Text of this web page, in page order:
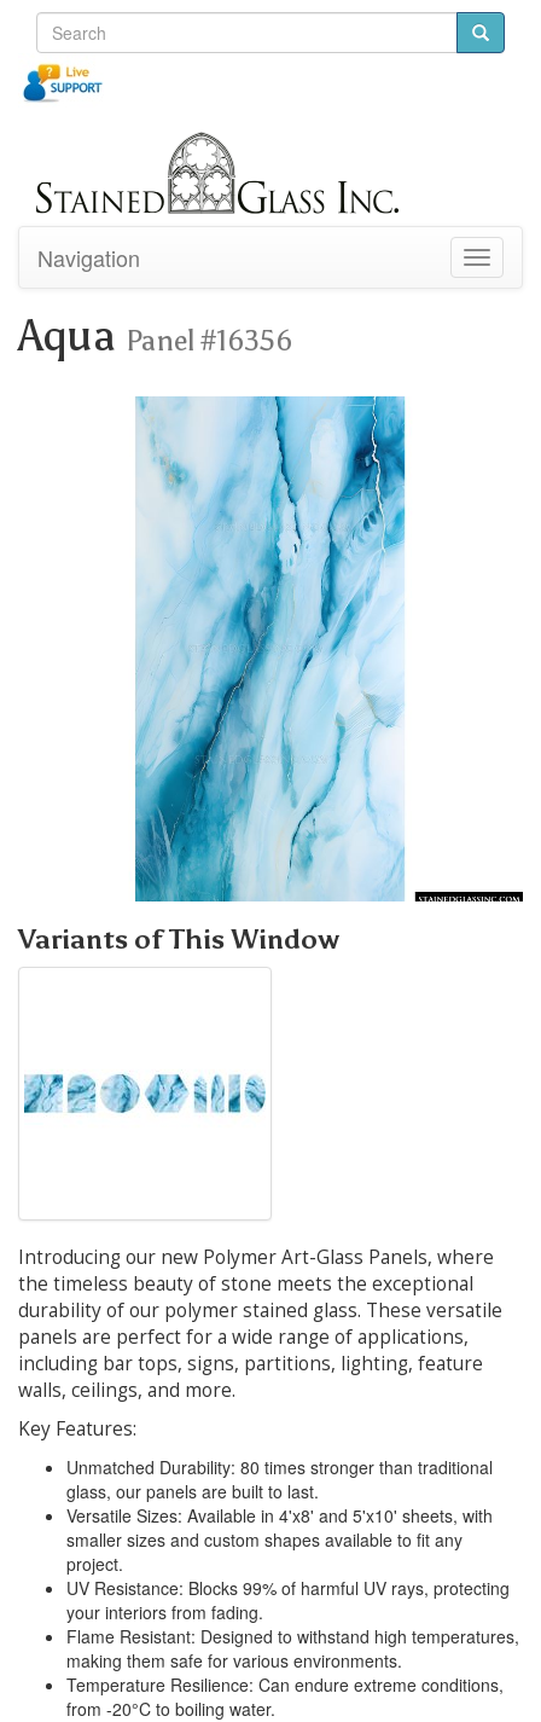
Toggle
Navigation
Aqua Panel #16356
Variants of This Window
Introducing our new Polymer Art-Glass Panels, where
the timeless beauty of stone meets the exceptional
durability of our polymer stained glass. These versatile
panels are perfect for a wide range of applications,
including bar tops, signs, partitions, lighting, feature
walls, ceilings, and more.
Key Features:
Unmatched Durability: 80 times stronger than traditional
glass, our panels are built to last.
Versatile Sizes: Available in 4'x8' and 5'x10' sheets, with
smaller sizes and custom shapes available to fit any
project.
UV Resistance: Blocks 99% of harmful UV rays, protecting
your interiors from fading.
Flame Resistant: Designed to withstand high temperatures,
making them safe for various environments.
Temperature Resilience: Can endure extreme conditions,
from -20°C to boiling water.